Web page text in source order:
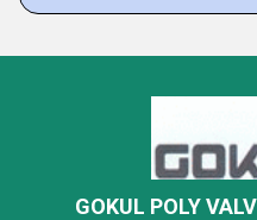
GOKUL POLY